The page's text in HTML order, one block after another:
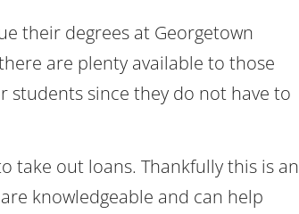
their degrees at Georgetown
are plenty available to those
students since they do not have to
take out loans. Thankfully this is an
knowledgeable and can help